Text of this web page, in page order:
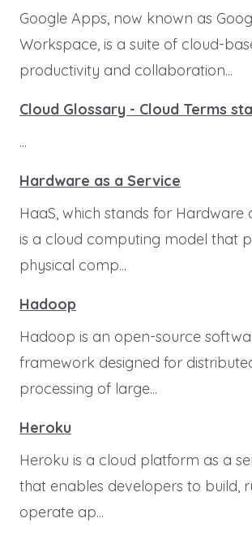
Google Apps, now known as
Workspace, is a suite of cloud-
productivity and collaboration...
Cloud Glossary - Cloud Terms
...
Hardware as a Service
HaaS, which stands for Hardware
is a cloud computing model that
physical comp...
Hadoop
Hadoop is an open-source
framework designed for
processing of large...
Heroku
Heroku is a cloud platform as a
that enables developers to build,
operate ap...